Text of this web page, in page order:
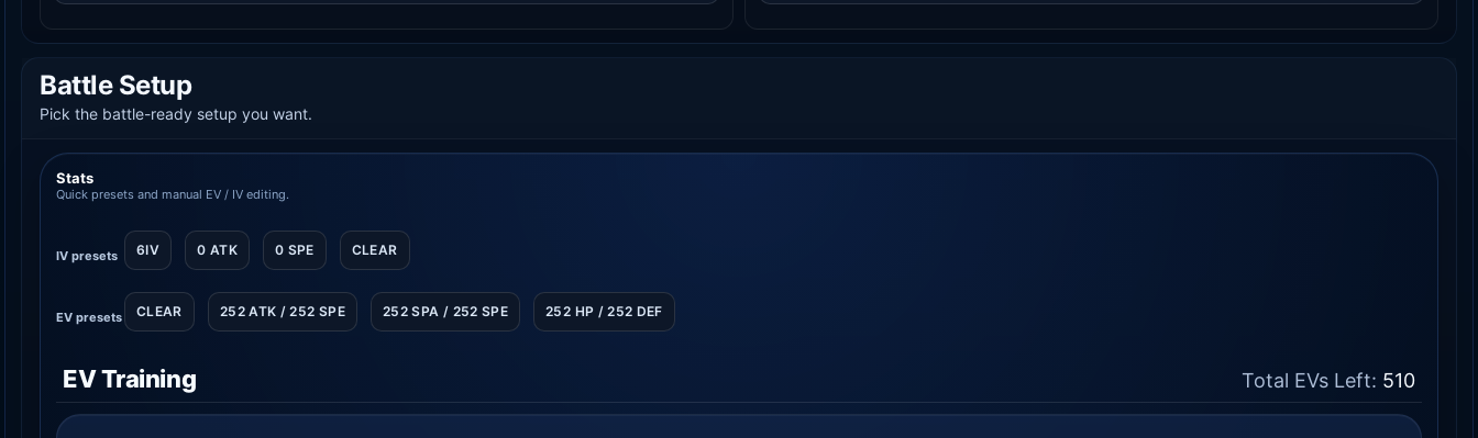
Battle Setup
Pick the battle-ready setup you want.
Stats
Quick presets and manual EV / IV editing.
IV presets 6IV 0 ATK 0 SPE CLEAR
EV presets CLEAR 252 ATK / 252 SPE 252 SPA / 252 SPE 252 HP / 252 DEF
EV Training Total EVs Left: 510